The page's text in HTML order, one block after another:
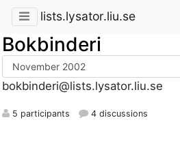
lists.lysator.liu.se
Bokbinderi
bokbinderi@lists.lysator.liu.se
5 participants 4 discussions